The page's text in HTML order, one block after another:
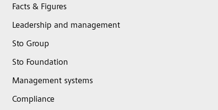
Facts & Figures
Leadership and management
Sto Group
Sto Foundation
Management systems
Compliance